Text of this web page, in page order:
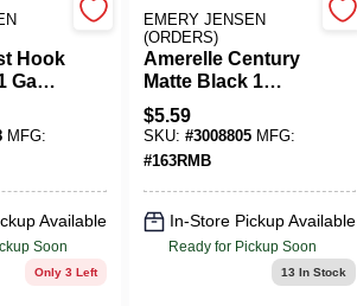
Hook
Gang
MFG:
Available
Soon
Only 3 Left
EMERY JENSEN
(ORDERS)
Amerelle Century
Matte Black 1
Gang Stamped
Steel Decorator
$5.59
SKU: #3008805 MFG:
#163RMB
In-Store Pickup Available
Ready for Pickup Soon
13 In Stock